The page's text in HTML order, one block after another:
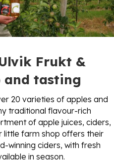
Frukt &
and tasting
20 varieties of apples and
traditional flavour-rich
of apple juices, ciders,
little farm shop offers their
winning ciders, with fresh
in season.